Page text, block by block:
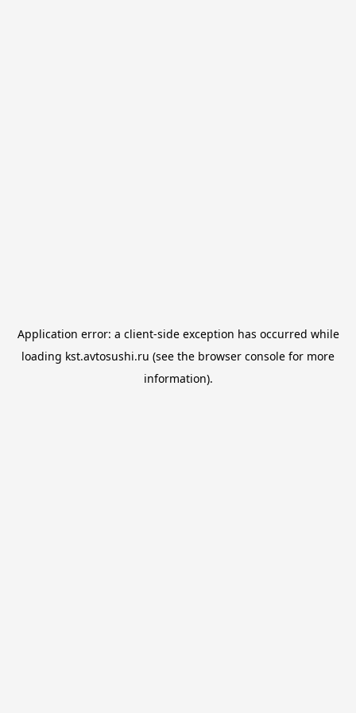
Application error: a client-side exception has occurred while
loading kst.avtosushi.ru (see the browser console for more
information).